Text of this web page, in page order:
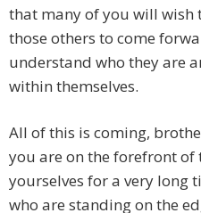
that many of you will wish
those others to come
understand who they are
within themselves.
All of this is coming,
you are on the forefront of
yourselves for a very long
who are standing on the